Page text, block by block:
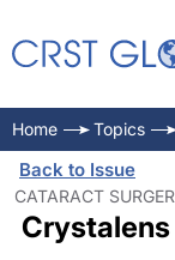
Home Topics
Back to Issue
CATARACT